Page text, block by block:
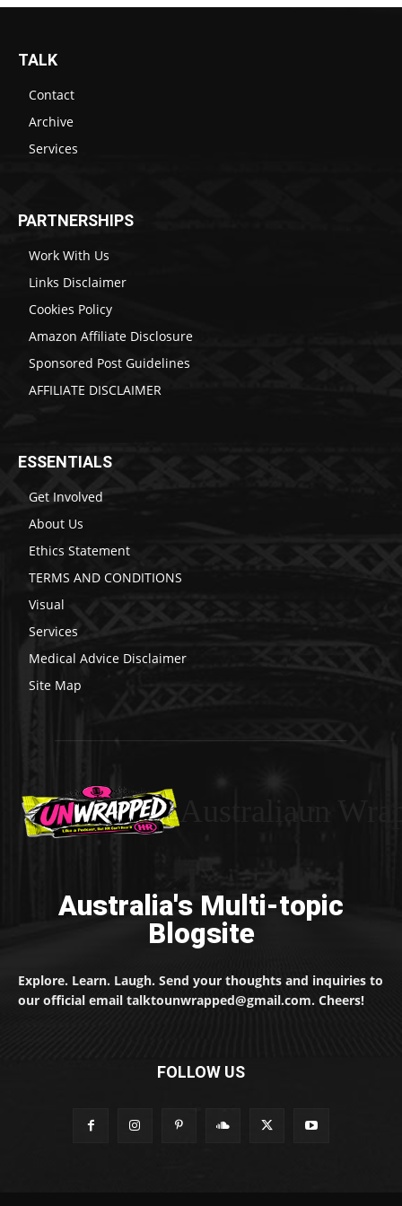
TALK
Contact
Archive
Services
PARTNERSHIPS
Work With Us
Links Disclaimer
Cookies Policy
Amazon Affiliate Disclosure
Sponsored Post Guidelines
AFFILIATE DISCLAIMER
ESSENTIALS
Get Involved
About Us
Ethics Statement
TERMS AND CONDITIONS
Visual
Services
Medical Advice Disclaimer
Site Map
Australia's Multi-topic
Blogsite
Explore. Learn. Laugh. Send your thoughts and inquiries to
our official email talktounwrapped@gmail.com. Cheers!
FOLLOW US